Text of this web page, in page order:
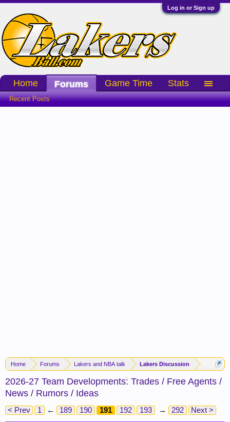
Log in or Sign up
Home Forums Lakers and NBA talk Lakers Discussion
2026-27 Team Developments: Trades / Free Agents /
News / Rumors / Ideas
< Prev 1 ← 189 190 191 192 193 → 292 Next >
Home Forums
Recent Posts
Game Time Stats